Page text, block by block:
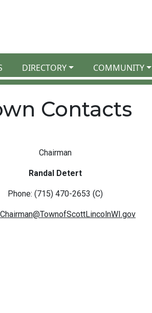
DIRECTORY COMMUNITY
Contacts
Chairman
Randal Detert
Phone: (715) 470-2653 (C)
Chairman@TownofScottLincolnWI.gov